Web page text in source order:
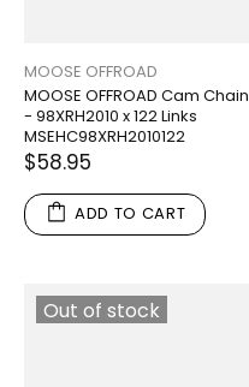
MOOSE OFFROAD
MOOSE OFFROAD Cam Chain
- 98XRH2010 x 122 Links
MSEHC98XRH2010122
$58.95
ADD TO CART
Out of stock